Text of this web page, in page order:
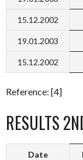
15.12.2002
19.01.2003
15.12.2002
Reference: [4]
RESULTS
Date